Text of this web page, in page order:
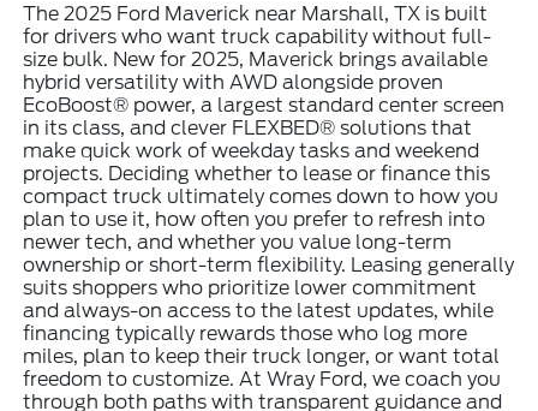
The 2025 Ford Maverick near Marshall, TX is built
for drivers who want truck capability without full-
size bulk. New for 2025, Maverick brings available
hybrid versatility with AWD alongside proven
EcoBoost® power, a largest standard center screen
in its class, and clever FLEXBED® solutions that
make quick work of weekday tasks and weekend
projects. Deciding whether to lease or finance this
compact truck ultimately comes down to how you
plan to use it, how often you prefer to refresh into
newer tech, and whether you value long-term
ownership or short-term flexibility. Leasing generally
suits shoppers who prioritize lower commitment
and always-on access to the latest updates, while
financing typically rewards those who log more
miles, plan to keep their truck longer, or want total
freedom to customize. At Wray Ford, we coach you
through both paths with transparent guidance and